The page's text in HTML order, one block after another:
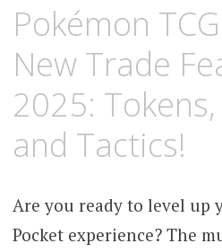
Pokémon
New Trade
2025:
and Tactics!
Are you ready to level up
Pocket experience? The